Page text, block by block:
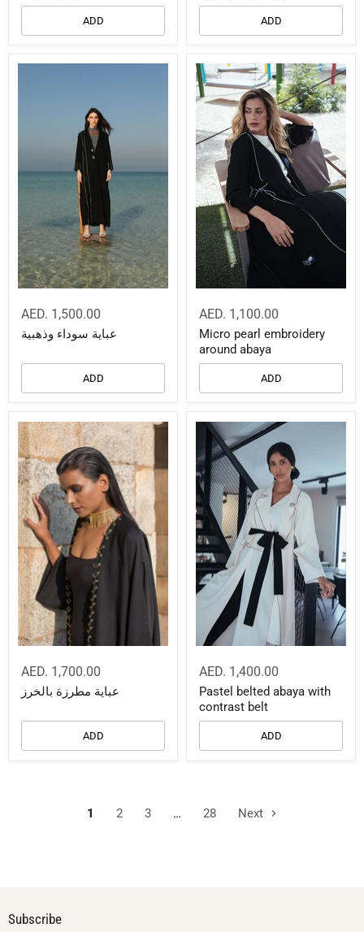
ADD ADD
AED. 1,500.00
عباية سوداء وذهبية
ADD
AED. 1,100.00
Micro pearl embroidery
around abaya
ADD
AED. 1,700.00
عباية مطرزة بالخرز
ADD
AED. 1,400.00
Pastel belted abaya with
contrast belt
ADD
1 2 3 … 28 Next
Subscribe